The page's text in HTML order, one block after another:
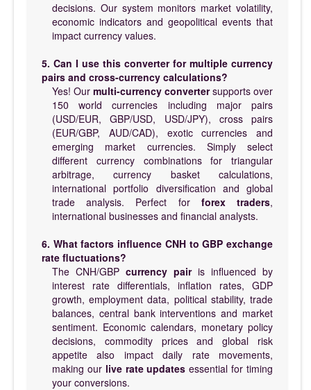
decisions. Our system monitors market volatility,
economic indicators and geopolitical events that
impact currency values.
5. Can I use this converter for multiple currency
pairs and cross-currency calculations?
Yes! Our multi-currency convertersupports over
150 world currencies including major pairs
(USD/EUR, GBP/USD, USD/JPY), cross pairs
(EUR/GBP, AUD/CAD), exotic currencies and
emerging market currencies. Simply select
different currency combinations for triangular
arbitrage, currency basket calculations,
international portfolio diversification and global
trade analysis. Perfect for forex traders,
international businesses and financial analysts.
6. What factors influence CNH to GBP exchange
rate fluctuations?
The CNH/GBP currency pairis influenced by
interest rate differentials, inflation rates, GDP
growth, employment data, political stability, trade
balances, central bank interventions and market
sentiment. Economic calendars, monetary policy
decisions, commodity prices and global risk
appetite also impact daily rate movements,
making our live rate updates essential for timing
your conversions.